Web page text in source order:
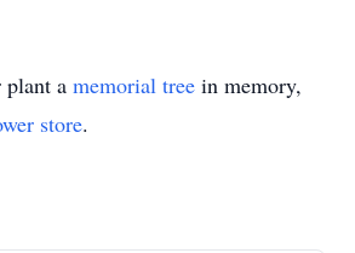
plant a memorial tree in memory,
store.